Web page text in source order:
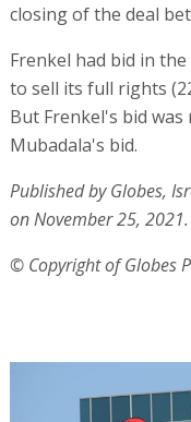
closing of the deal
Frenkel had bid in
to sell its full rights
But Frenkel's bid
Mubadala's bid.
Published by Globes,
on November 25, 2021.
© Copyright of Globes